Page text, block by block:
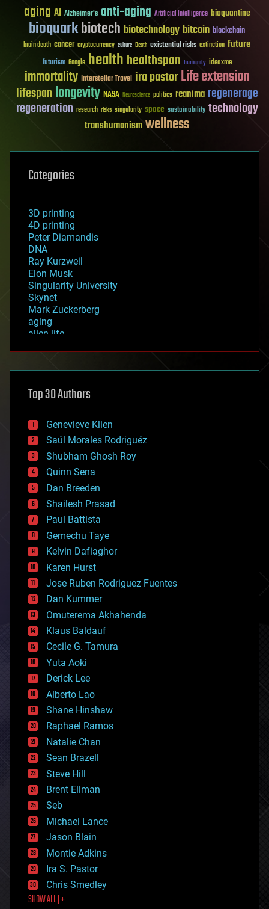
aging AI Alzheimer's anti-aging Artificial Intelligence bioquantine
bioquarkbiotech biotechnology bitcoin blockchain
brain death cancer cryptocurrency culture Death existential risks extinction future
futurism Google healthhealthspan humanity ideaxme
immortality Interstellar Travel ira pastorLife extension
lifespanlongevity NASA Neuroscience politics reanima regenerage
regeneration research risks singularity space sustainability technology
transhumanismwellness
Categories
3D printing
4D printing
Peter Diamandis
DNA
Ray Kurzweil
Elon Musk
Singularity University
Skynet
Mark Zuckerberg
aging
alien life
asteroid/comet impacts
augmented reality
bees
big data
bioengineering
biological
bionic
bioprinting
biotech/medical
bitcoin
blockchains
business
chemistry
climatology
complex systems
computing
cosmology
counterterrorism
cryonics
cryptocurrencies
cybercrime/malcode
cyborgs
defense
disruptive technology
driverless cars
drones
economics
education
electronics
employment
encryption
energy
engineering
entertainment
environmental
ethics
events
evolution
existential risks
exoskeleton
finance
first contact
food
Top 30 Authors
Genevieve Klien
Saúl Morales Rodriguéz
Shubham Ghosh Roy
Quinn Sena
Dan Breeden
Shailesh Prasad
Paul Battista
Gemechu Taye
Kelvin Dafiaghor
Karen Hurst
Jose Ruben Rodriguez Fuentes
Dan Kummer
Omuterema Akhahenda
Klaus Baldauf
Cecile G. Tamura
Yuta Aoki
Derick Lee
Alberto Lao
Shane Hinshaw
Raphael Ramos
Natalie Chan
Sean Brazell
Steve Hill
Brent Ellman
Seb
Michael Lance
Jason Blain
Montie Adkins
Ira S. Pastor
Chris Smedley
SHOW ALL | +